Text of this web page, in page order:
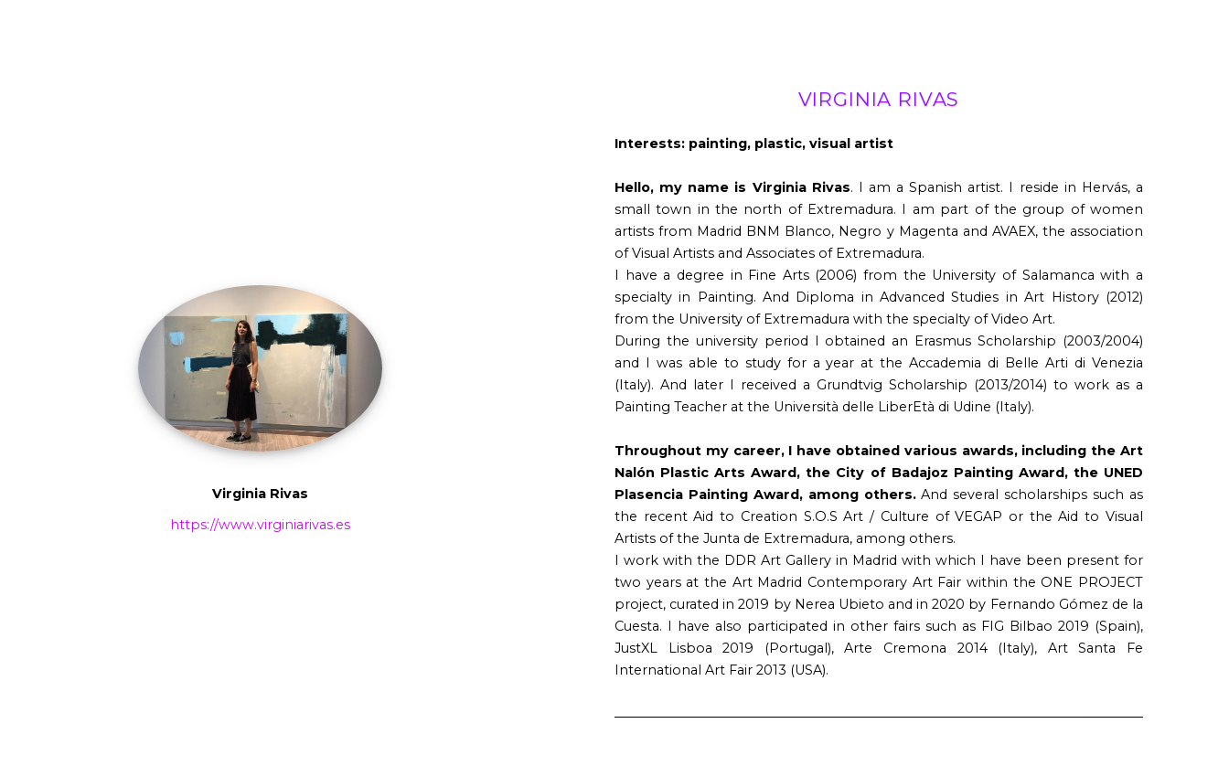
Virginia Rivas
https://www.virginiarivas.es
VIRGINIA RIVAS
Interests: painting, plastic, visual artist
Hello, my name is Virginia Rivas. I am a Spanish artist. I reside in Hervás, a
small town in the north of Extremadura. I am part of the group of women
artists from Madrid BNM Blanco, Negro y Magenta and AVAEX, the association
of Visual Artists and Associates of Extremadura.
I have a degree in Fine Arts (2006) from the University of Salamanca with a
specialty in Painting. And Diploma in Advanced Studies in Art History (2012)
from the University of Extremadura with the specialty of Video Art.
During the university period I obtained an Erasmus Scholarship (2003/2004)
and I was able to study for a year at the Accademia di Belle Arti di Venezia
(Italy). And later I received a Grundtvig Scholarship (2013/2014) to work as a
Painting Teacher at the Università delle LiberEtà di Udine (Italy).
Throughout my career, I have obtained various awards, including the Art
Nalón Plastic Arts Award, the City of Badajoz Painting Award, the UNED
Plasencia Painting Award, among others.And several scholarships such as
the recent Aid to Creation S.O.S Art / Culture of VEGAP or the Aid to Visual
Artists of the Junta de Extremadura, among others.
I work with the DDR Art Gallery in Madrid with which I have been present for
two years at the Art Madrid Contemporary Art Fair within the ONE PROJECT
project, curated in 2019 by Nerea Ubieto and in 2020 by Fernando Gómez de la
Cuesta. I have also participated in other fairs such as FIG Bilbao 2019 (Spain),
JustXL Lisboa 2019 (Portugal), Arte Cremona 2014 (Italy), Art Santa Fe
International Art Fair 2013 (USA).